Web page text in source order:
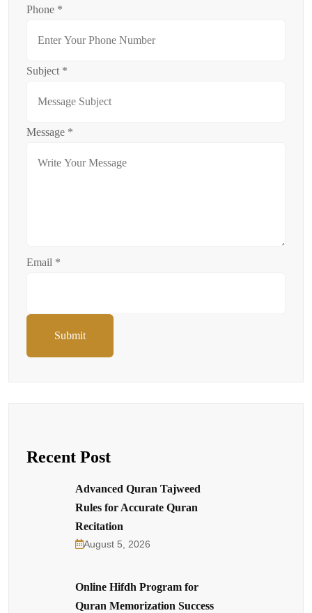
Phone *
Subject *
Message *
Email *
Submit
Recent Post
Advanced Quran Tajweed
Rules for Accurate Quran
Recitation
August 5, 2026
Online Hifdh Program for
Quran Memorization Success